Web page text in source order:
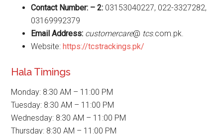
Contact Number: – 2: 03153040227, 022-3327282,
03169992379
Email Address: customercare@ tcs.com.pk.
Website:https://tcstrackings.pk/
Hala Timings
Monday: 8:30 AM – 11:00 PM
Tuesday: 8:30 AM – 11:00 PM
Wednesday: 8:30 AM – 11:00 PM
Thursday: 8:30 AM – 11:00 PM